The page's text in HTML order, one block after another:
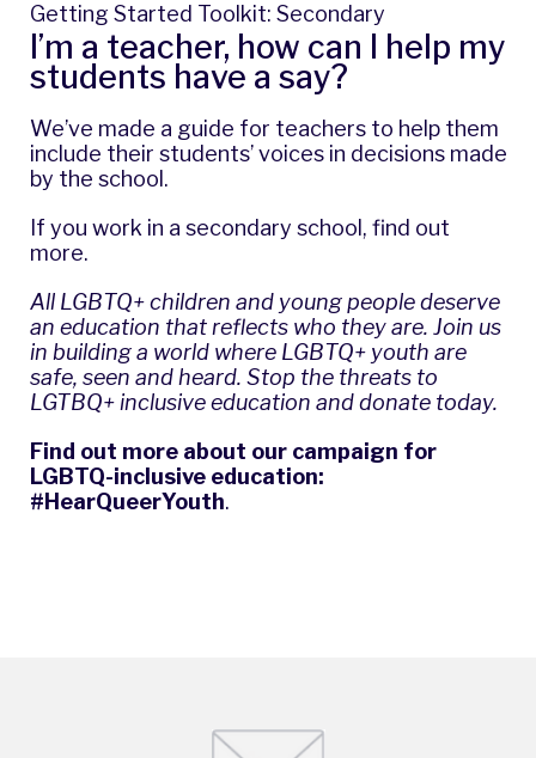
Getting Started Toolkit: Secondary
I’m a teacher, how can I help my
students have a say?
We’ve made a guide for teachers to help them
include their students’ voices in decisions made
by the school.
If you work in a secondary school, find out
more.
All LGBTQ+ children and young people deserve
an education that reflects who they are. Join us
in building a world where LGBTQ+ youth are
safe, seen and heard. Stop the threats to
LGTBQ+ inclusive education and donate today.
Find out more about our campaign for
LGBTQ-inclusive education:
#HearQueerYouth.